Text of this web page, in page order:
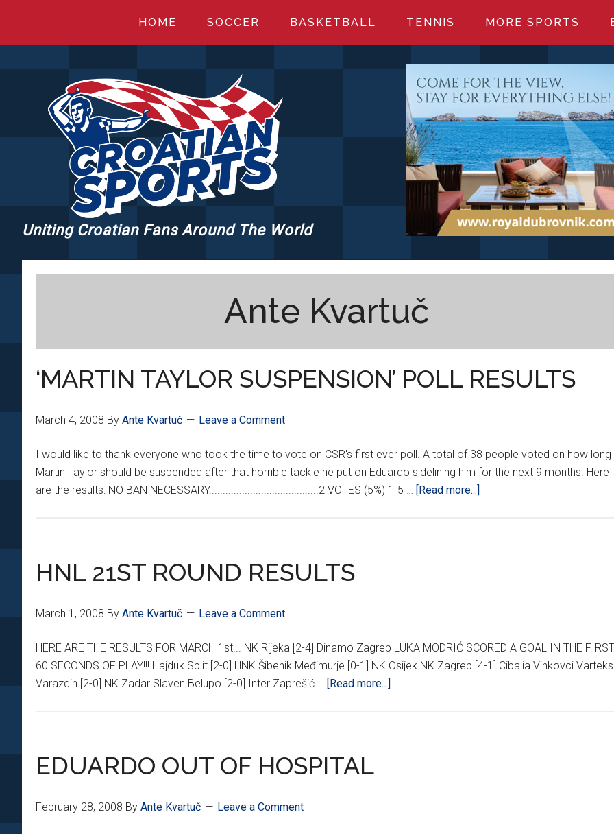
main
primary
footer
HOME SOCCER BASKETBALL TENNIS MORE SPORTS
CROATIANSPORTS.COM
Uniting Croatian Fans Around The World
Ante Kvartuč
‘MARTIN TAYLOR SUSPENSION’ POLL RESULTS
March 4, 2008 By Ante Kvartuč Leave a Comment
I would like to thank everyone who took the time to vote on CSR's first ever poll. A total of 38 people voted on how long
Martin Taylor should be suspended after that horrible tackle he put on Eduardo sidelining him for the next 9 months. Here
are the results: NO BAN NECESSARY........................................2 VOTES (5%) 1-5 … [Read more...]
HNL 21ST ROUND RESULTS
March 1, 2008 By Ante Kvartuč Leave a Comment
HERE ARE THE RESULTS FOR MARCH 1st... NK Rijeka [2-4] Dinamo Zagreb LUKA MODRIĆ SCORED A GOAL IN THE FIRST
60 SECONDS OF PLAY!!! Hajduk Split [2-0] HNK Šibenik Međimurje [0-1] NK Osijek NK Zagreb [4-1] Cibalia Vinkovci Varteks
Varazdin [2-0] NK Zadar Slaven Belupo [2-0] Inter Zaprešić … [Read more...]
EDUARDO OUT OF HOSPITAL
February 28, 2008 By Ante Kvartuč Leave a Comment